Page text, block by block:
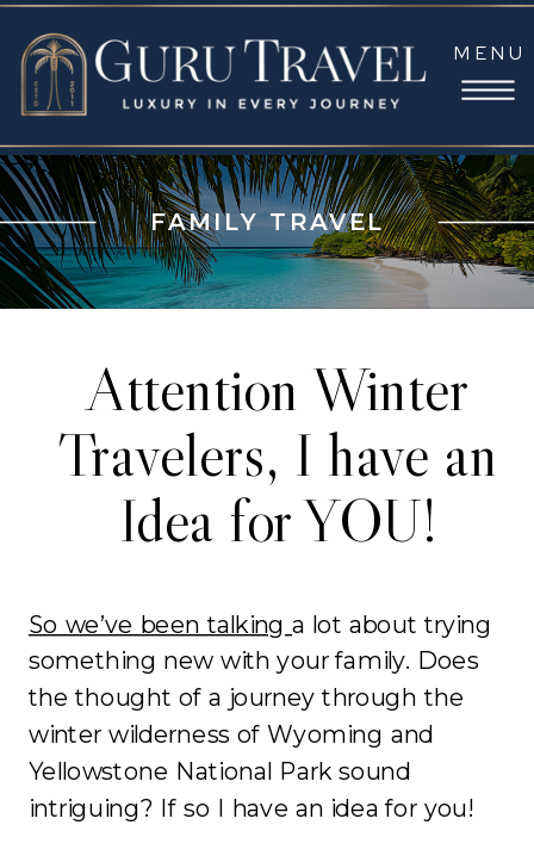
MENU
FAMILY TRAVEL
Attention Winter
Travelers, I have an
Idea for YOU!
So we’ve been talking a lot about trying
something new with your family. Does
the thought of a journey through the
winter wilderness of Wyoming and
Yellowstone National Park sound
intriguing? If so I have an idea for you!